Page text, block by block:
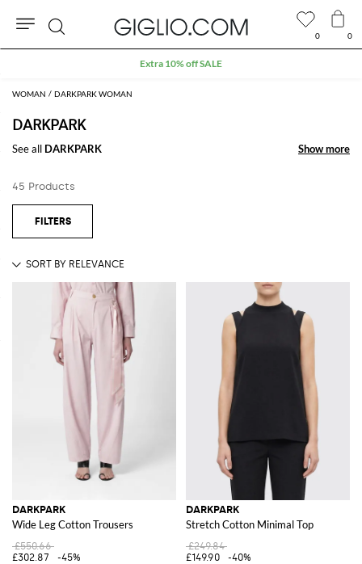
WOMAN DARKPARK WOMAN
DARKPARK
See all DARKPARK Show more
Show more
45 Products
DARKPARK
Wide Leg Cotton Trousers
£550.66
£302.87
-45%
DARKPARK
Stretch Cotton Minimal Top
£249.84
£149.90
-40%
0 0
Search
Extra 10% off SALE